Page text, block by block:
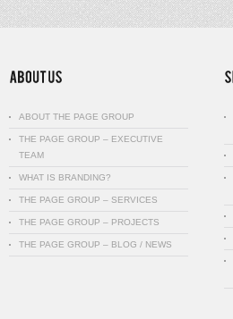
ABOUT THE PAGE GROUP
THE PAGE GROUP – EXECUTIVE
TEAM
WHAT IS BRANDING?
THE PAGE GROUP – SERVICES
THE PAGE GROUP – PROJECTS
THE PAGE GROUP – BLOG / NEWS